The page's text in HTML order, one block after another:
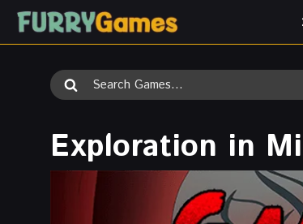
Skip
Search
for:
Exploration in